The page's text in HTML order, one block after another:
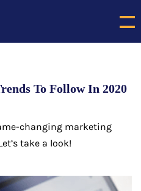
To Follow In 2020
changing marketing
take a look!